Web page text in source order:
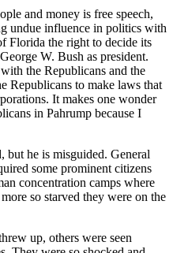
and money is free speech,
undue influence in politics with
Florida the right to decide its
W. Bush as president.
the Republicans and the
Republicans to make laws that
It makes one wonder
in Pahrump because I
but he is misguided. General
some prominent citizens
concentration camps where
so starved they were on the
up, others were seen